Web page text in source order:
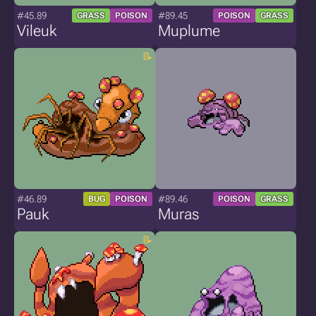
#45.89 GRASS POISON
Vileuk
#89.45 POISON GRASS
Muplume
#46.89 BUG POISON
Pauk
#89.46 POISON GRASS
Muras